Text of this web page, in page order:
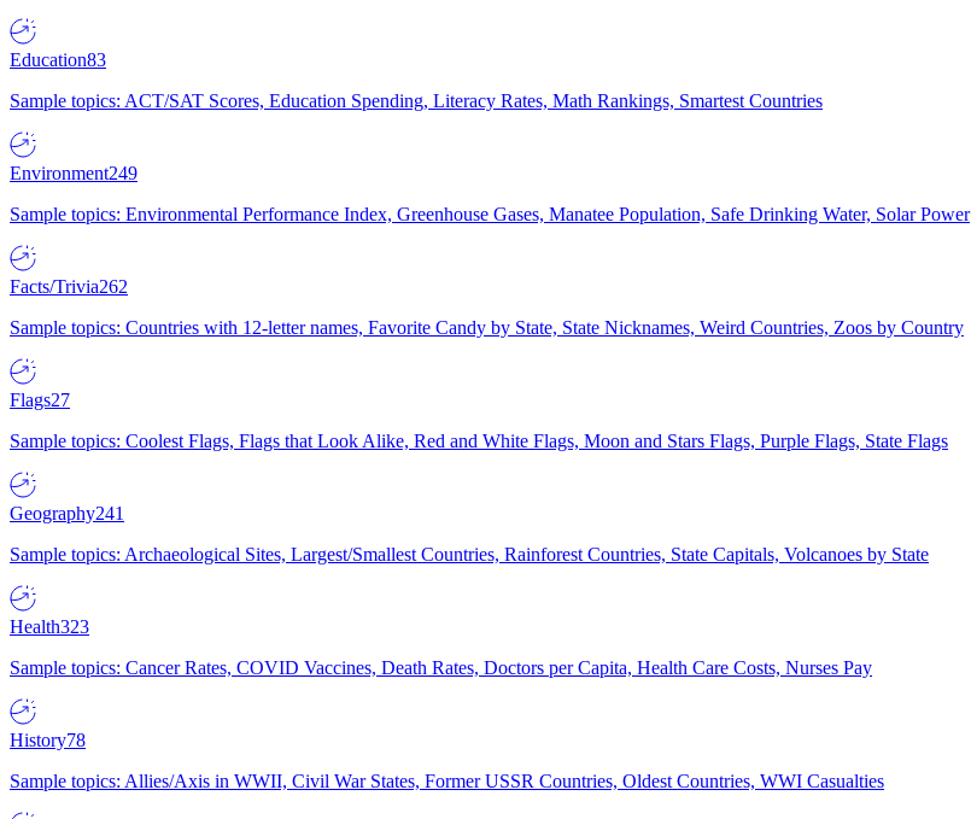
Education83
Sample topics: ACT/SAT Scores, Education Spending, Literacy Rates, Math Rankings, Smartest Countries
Environment249
Sample topics: Environmental Performance Index, Greenhouse Gases, Manatee Population, Safe Drinking Water, Solar Power
Facts/Trivia262
Sample topics: Countries with 12-letter names, Favorite Candy by State, State Nicknames, Weird Countries, Zoos by Country
Flags27
Sample topics: Coolest Flags, Flags that Look Alike, Red and White Flags, Moon and Stars Flags, Purple Flags, State Flags
Geography241
Sample topics: Archaeological Sites, Largest/Smallest Countries, Rainforest Countries, State Capitals, Volcanoes by State
Health323
Sample topics: Cancer Rates, COVID Vaccines, Death Rates, Doctors per Capita, Health Care Costs, Nurses Pay
History78
Sample topics: Allies/Axis in WWII, Civil War States, Former USSR Countries, Oldest Countries, WWI Casualties